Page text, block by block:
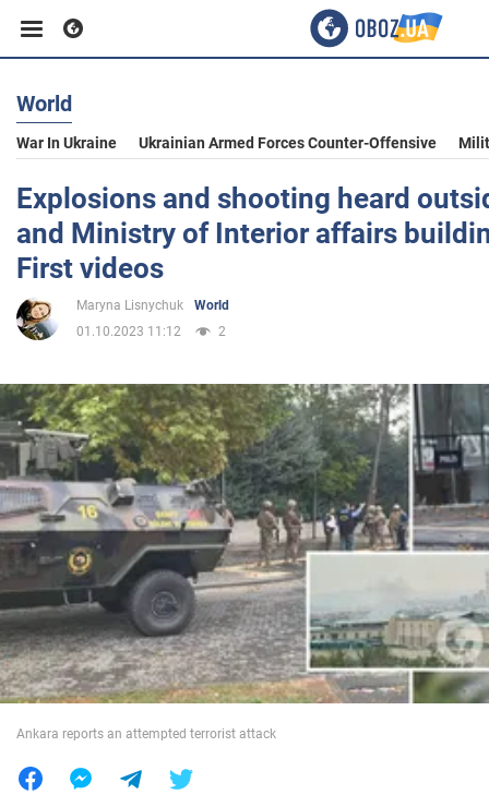
Business
Sport
Entertainment
Life
Politics
Society
War in Ukraine
World
Food
World
War In Ukraine Ukrainian Armed Forces Counter-Offensive
Explosions and shooting heard
and Ministry of Interior affairs
First videos
Maryna Lisnychuk
World
01.10.2023 11:12
2
Ankara reports an attempted terrorist attack